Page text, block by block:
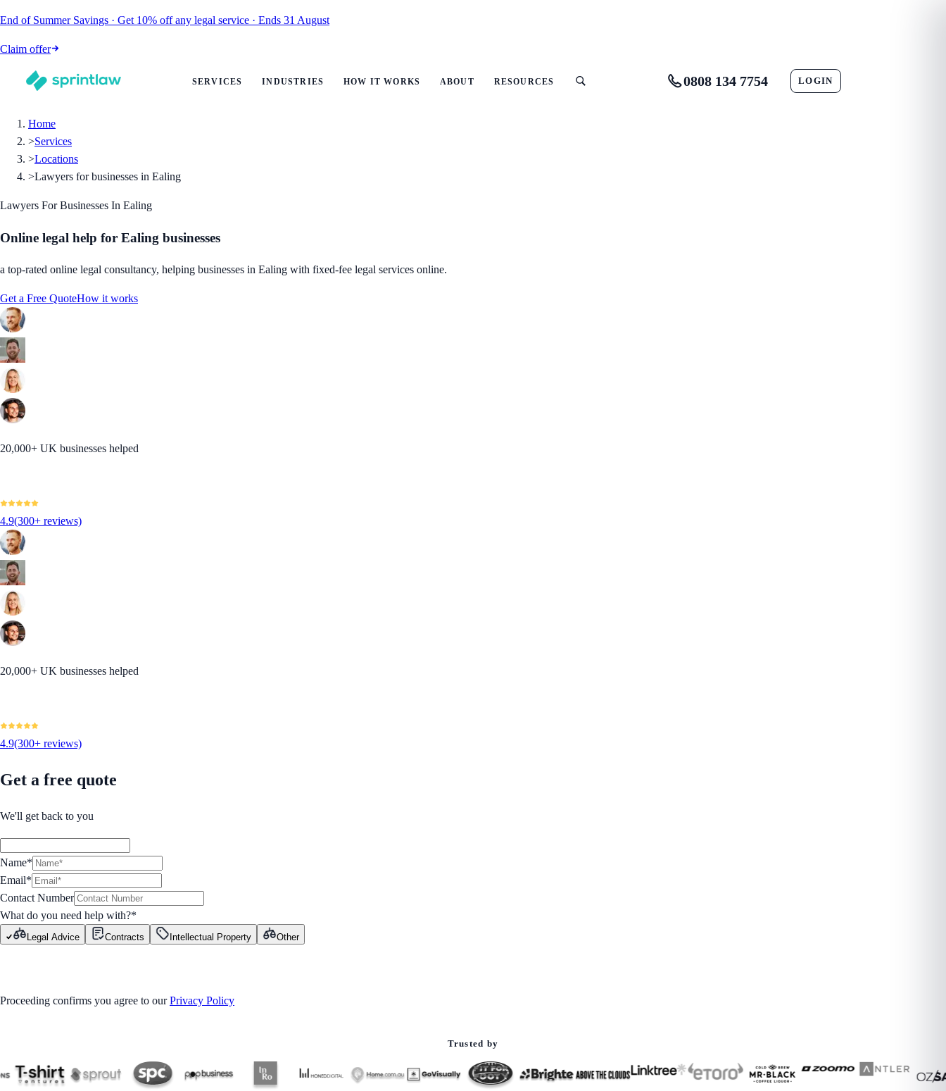
End of Summer Savings · Get 10% off any legal service · Ends 31 August
Claim offer
SERVICES INDUSTRIES HOW IT WORKS ABOUT RESOURCES 0808 134 7754 LOGIN
Home
>Services
>Locations
>Lawyers for businesses in Ealing
Lawyers For Businesses In Ealing
Online legal help for Ealing businesses
a top-rated online legal consultancy, helping businesses in Ealing with fixed-fee legal services online.
Get a Free QuoteHow it works
20,000+ UK businesses helped
4.9(300+ reviews)
20,000+ UK businesses helped
4.9(300+ reviews)
Get a free quote
We'll get back to you
Name*
Email*
Contact Number
What do you need help with?*
Legal Advice Contracts Intellectual Property Other
Proceeding confirms you agree to our Privacy Policy
Trusted by